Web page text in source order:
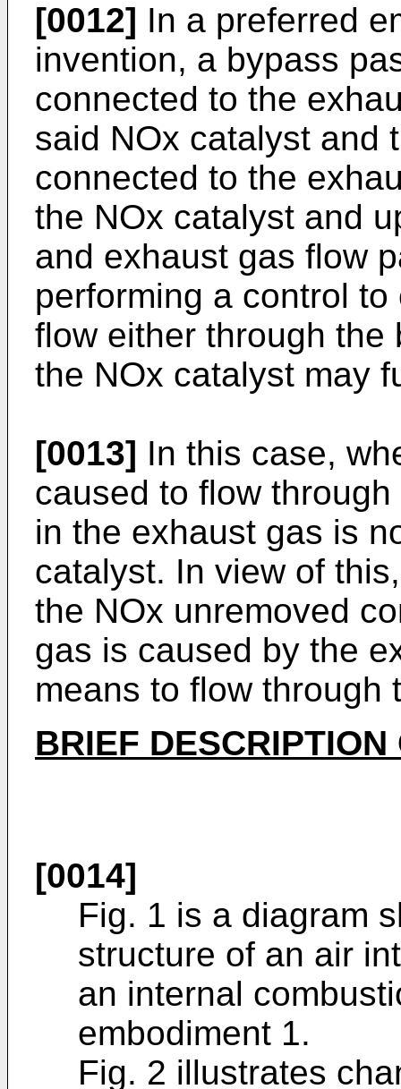
[0012] In a preferred
invention, a bypass
connected to the
said NOx catalyst and
connected to the
the NOx catalyst and
and exhaust gas flow
performing a control
flow either through the
the NOx catalyst may
[0013] In this case,
caused to flow
in the exhaust gas is
catalyst. In view of
the NOx unremoved
gas is caused by the
means to flow through
BRIEF
[0014]
Fig. 1 is a diagram
structure of an air
an internal
embodiment 1.
Fig. 2 illustrates